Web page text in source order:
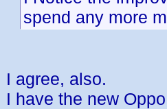
spend any more
I agree, also.
I have the new